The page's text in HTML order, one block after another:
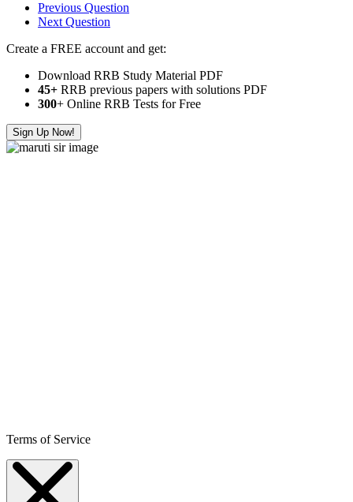
Previous Question
Next Question
Create a FREE account and get:
Download RRB Study Material PDF
45+ RRB previous papers with solutions PDF
300+ Online RRB Tests for Free
Sign Up Now!
Terms of Service